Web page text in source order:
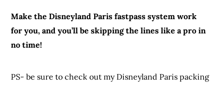
Make the Disneyland Paris fastpass system work
for you, and you’ll be skipping the lines like a pro in
no time!
PS- be sure to check out my Disneyland Paris packing